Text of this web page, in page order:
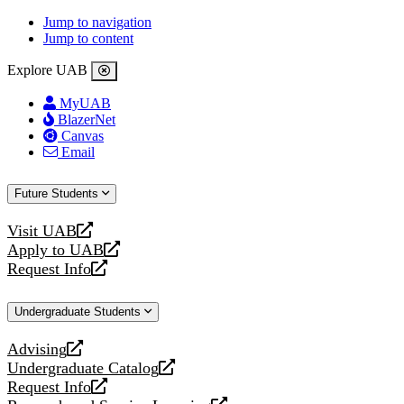
Jump to navigation
Jump to content
Explore UAB
MyUAB
BlazerNet
Canvas
Email
Future Students
Visit UAB
opens
a
new
Apply to UAB
opens
a
website
Request Info
opens
new
Undergraduate Students
Advising
opens
a
new
Undergraduate Catalog
opens
a
Request Info
opens